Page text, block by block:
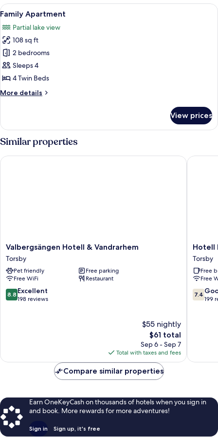
Shared
Bathroom
View
all
photos
for
Family
Apartment
A bedroom with two single beds, a
9
Family Apartment
Partial lake view
108 sq ft
2 bedrooms
Sleeps 4
4 Twin Beds
More details
More
Apartment
View prices
Similar properties
Valbergsängen
Hotell
&
Vandrarhem
Torsby
Valbergsängen Hotell & Vandrarhem
Torsby
Pet friendly
Free parking
Free WiFi
Restaurant
8.8
out
8.8 Excellent
198 reviews
$55 nightly
The
price
is
$61
$61 total
Sep 6 - Sep 7
Total with taxes and fees
Valbergsängen Hotell & Vandrarhem
Hotell
Torsby
Hotell
Torsby
Free
Free
7.4
out
7.4
199
Hotell
Compare similar properties
Earn OneKeyCash on thousands of hotels when you sign in
and book. More rewards for more adventures!
Sign in Sign up, it's free